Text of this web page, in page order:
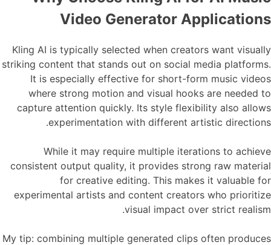
Video Generator Applications
Kling AI is typically selected when creators want visually
striking content that stands out on social media platforms.
It is especially effective for short-form music videos
where strong motion and visual hooks are needed to
capture attention quickly. Its style flexibility also allows
experimentation with different artistic directions.
While it may require multiple iterations to achieve
consistent output quality, it provides strong raw material
for creative editing. This makes it valuable for
experimental artists and content creators who prioritize
visual impact over strict realism.
My tip: combining multiple generated clips often produces